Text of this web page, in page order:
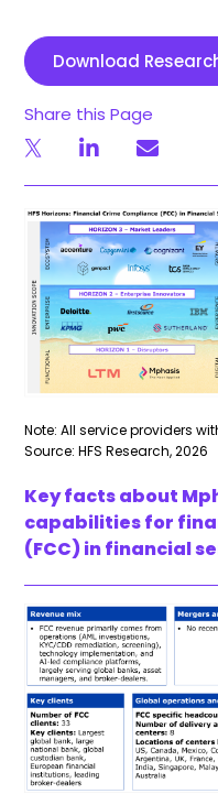
Download
Share this Page
Note: All service providers
Source: HFS Research, 2026
Key facts about
capabilities for
(FCC) in financial